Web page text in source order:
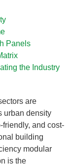
Panels
the Industry
are
urban density
friendly, and cost-
building
modular
is the